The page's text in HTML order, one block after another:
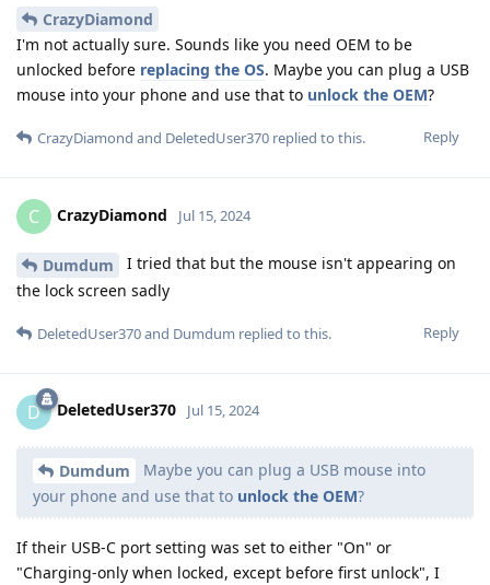
CrazyDiamond
I'm not actually sure. Sounds like you need OEM to be
unlocked before replacing the OS. Maybe you can plug a USB
mouse into your phone and use that to unlock the OEM?
Reply
CrazyDiamond and DeletedUser370 replied to this.
C CrazyDiamond Jul 15, 2024
Dumdum
I tried that but the mouse isn't appearing on
the lock screen sadly
Reply
DeletedUser370and Dumdum replied to this.
D DeletedUser370 Jul 15, 2024
Dumdum
Maybe you can plug a USB mouse into
your phone and use that to unlock the OEM?
If their USB-C port setting was set to either "On" or
"Charging-only when locked, except before first unlock", I